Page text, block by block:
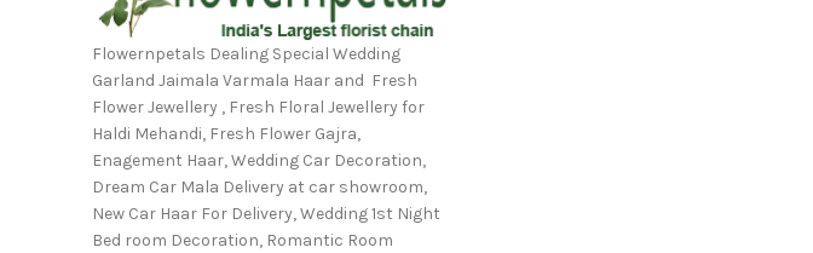
Flowernpetals Dealing Special Wedding
Garland Jaimala Varmala Haar and Fresh
Flower Jewellery , Fresh Floral Jewellery for
Haldi Mehandi, Fresh Flower Gajra,
Enagement Haar, Wedding Car Decoration,
Dream Car Mala Delivery at car showroom,
New Car Haar For Delivery, Wedding 1st Night
Bed room Decoration, Romantic Room